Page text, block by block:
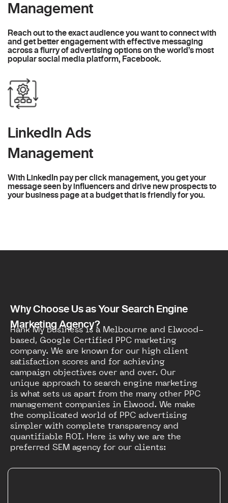
Management
Reach out to the exact audience you want to connect with
and get better engagement with effective messaging
across a flurry of advertising options on the world’s most
popular social media platform, Facebook.
LinkedIn Ads
Management
With LinkedIn pay per click management, you get your
message seen by influencers and drive new prospects to
your business page at a budget that is friendly for you.
Why Choose Us as Your Search Engine
Marketing Agency?
Rank My Business is a Melbourne and Elwood-
based, Google Certified PPC marketing
company. We are known for our high client
satisfaction scores and for achieving
campaign objectives over and over. Our
unique approach to search engine marketing
is what sets us apart from the many other PPC
management companies in Elwood. We make
the complicated world of PPC advertising
simpler with complete transparency and
quantifiable ROI. Here is why we are the
preferred SEM agency for our clients: